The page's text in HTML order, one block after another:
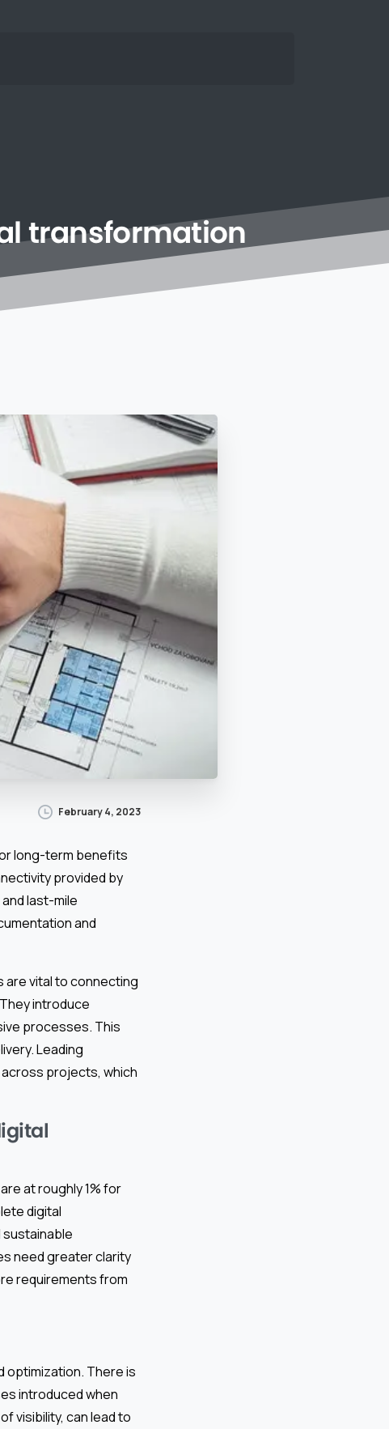
transformation
February 4, 2023
long-term benefits
provided by
last-mile
and
are vital to connecting
introduce
processes. This
Leading
projects, which
at roughly 1% for
digital
sustainable
need greater clarity
requirements from
optimization. There is
introduced when
visibility, can lead to